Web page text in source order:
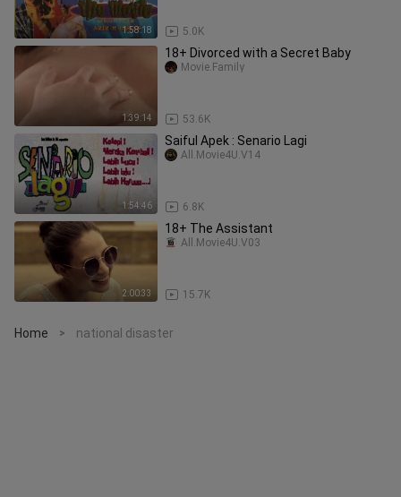
1:58:18 5.0K
1:39:14
18+ Divorced with a Secret Baby
53.6K
Movie.Family
1:54:46
Saiful Apek : Senario Lagi
6.8K
All.Movie4U.V14
2:00:33
18+ The Assistant
15.7K
All.Movie4U.V03
Home > national disaster